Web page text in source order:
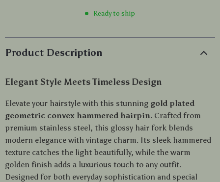
Ready to ship
Product Description
Elegant Style Meets Timeless Design
Elevate your hairstyle with this stunning gold plated
geometric convex hammered hairpin. Crafted from
premium stainless steel, this glossy hair fork blends
modern elegance with vintage charm. Its sleek hammered
texture catches the light beautifully, while the warm
golden finish adds a luxurious touch to any outfit.
Designed for both everyday sophistication and special